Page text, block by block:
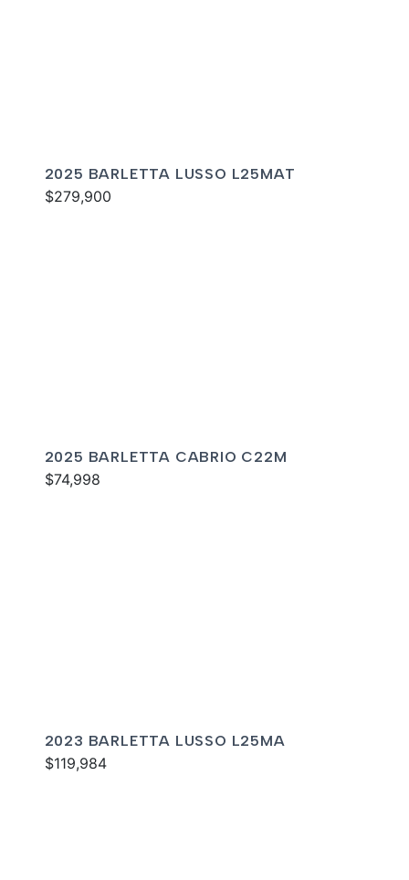
2025 BARLETTA LUSSO L25MAT
$279,900
2025 BARLETTA CABRIO C22M
$74,998
2023 BARLETTA LUSSO L25MA
$119,984